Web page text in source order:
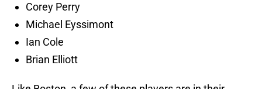
Corey Perry
Michael Eyssimont
Ian Cole
Brian Elliott